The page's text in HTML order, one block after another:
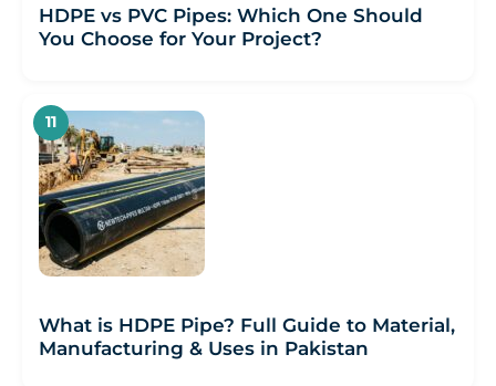
HDPE vs PVC Pipes: Which One Should
You Choose for Your Project?
What is HDPE Pipe? Full Guide to Material,
Manufacturing & Uses in Pakistan